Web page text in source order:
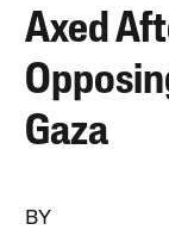
Axed
Gaza
BY